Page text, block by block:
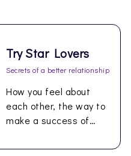
Try Star Lovers
Secrets of a better relationship
How you feel about
each other, the way to
make a success of